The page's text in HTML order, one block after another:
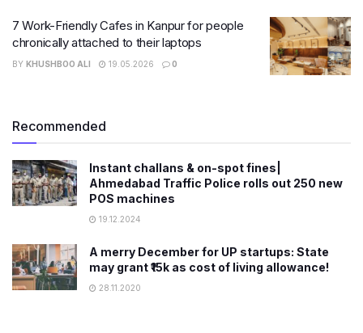
7 Work-Friendly Cafes in Kanpur for people
chronically attached to their laptops
BY KHUSHBOO ALI 19.05.2026 0
Recommended
Instant challans & on-spot fines|
Ahmedabad Traffic Police rolls out 250 new
POS machines
19.12.2024
A merry December for UP startups: State
may grant ₹15k as cost of living allowance!
28.11.2020